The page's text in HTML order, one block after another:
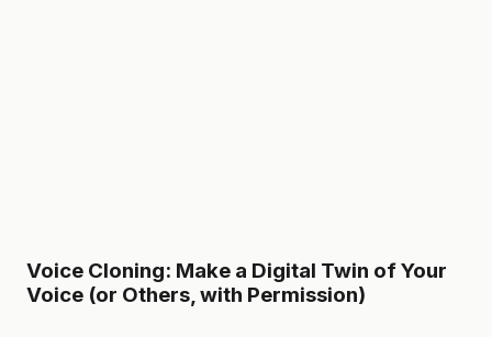
Voice Cloning: Make a Digital Twin of Your
Voice (or Others, with Permission)